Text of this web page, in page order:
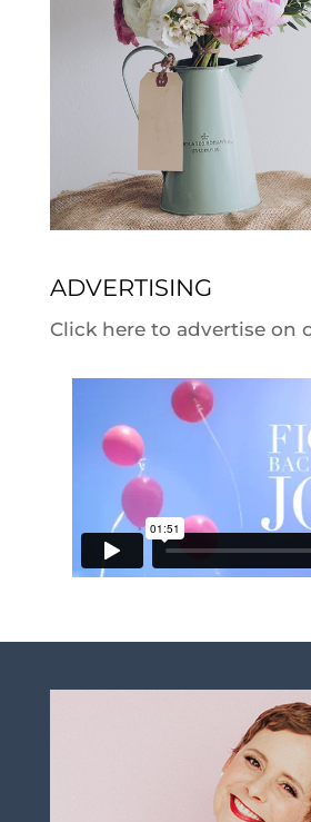
ADVERTISING
Click here to advertise on